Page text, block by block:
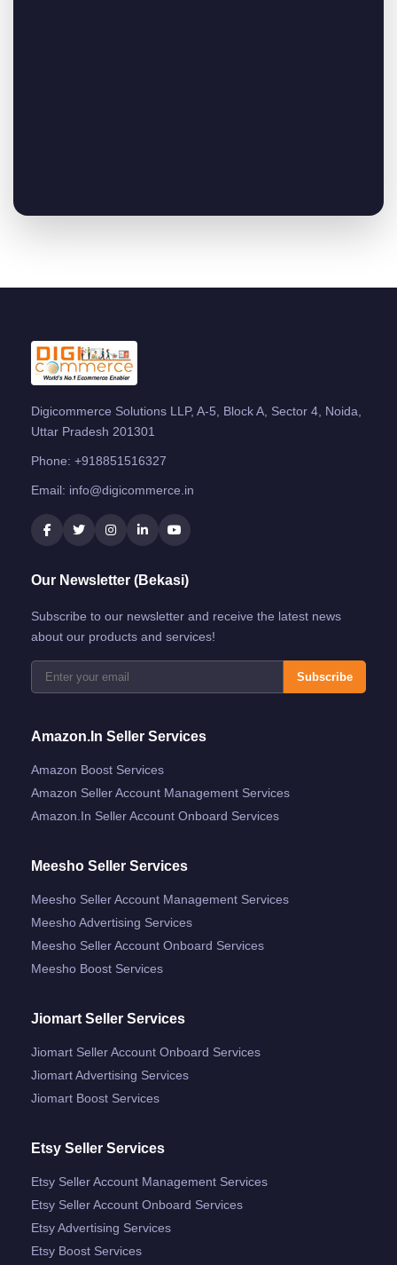
Digicommerce Solutions LLP, A-5, Block A, Sector 4, Noida,
Uttar Pradesh 201301
Phone: +918851516327
Email: info@digicommerce.in
Our Newsletter (Bekasi)
Subscribe to our newsletter and receive the latest news
about our products and services!
Subscribe
Amazon.in Seller Services
Amazon Boost Services
Amazon Seller Account Management Services
Amazon.in Seller Account Onboard Services
Meesho Seller Services
Meesho Seller Account Management Services
Meesho Advertising Services
Meesho Seller Account Onboard Services
Meesho Boost Services
Jiomart Seller Services
Jiomart Seller Account Onboard Services
Jiomart Advertising Services
Jiomart Boost Services
Etsy Seller Services
Etsy Seller Account Management Services
Etsy Seller Account Onboard Services
Etsy Advertising Services
Etsy Boost Services